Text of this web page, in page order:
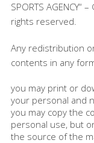
SPORTS AGENCY“
rights reserved.
Any redistribution
contents in any
you may print or
your personal and
you may copy the
personal use, but
the source of the